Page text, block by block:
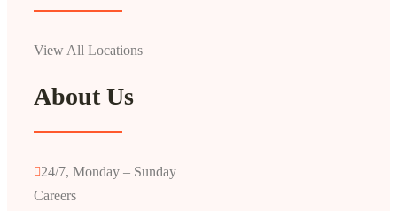
View All Locations
About Us
24/7, Monday – Sunday
Careers